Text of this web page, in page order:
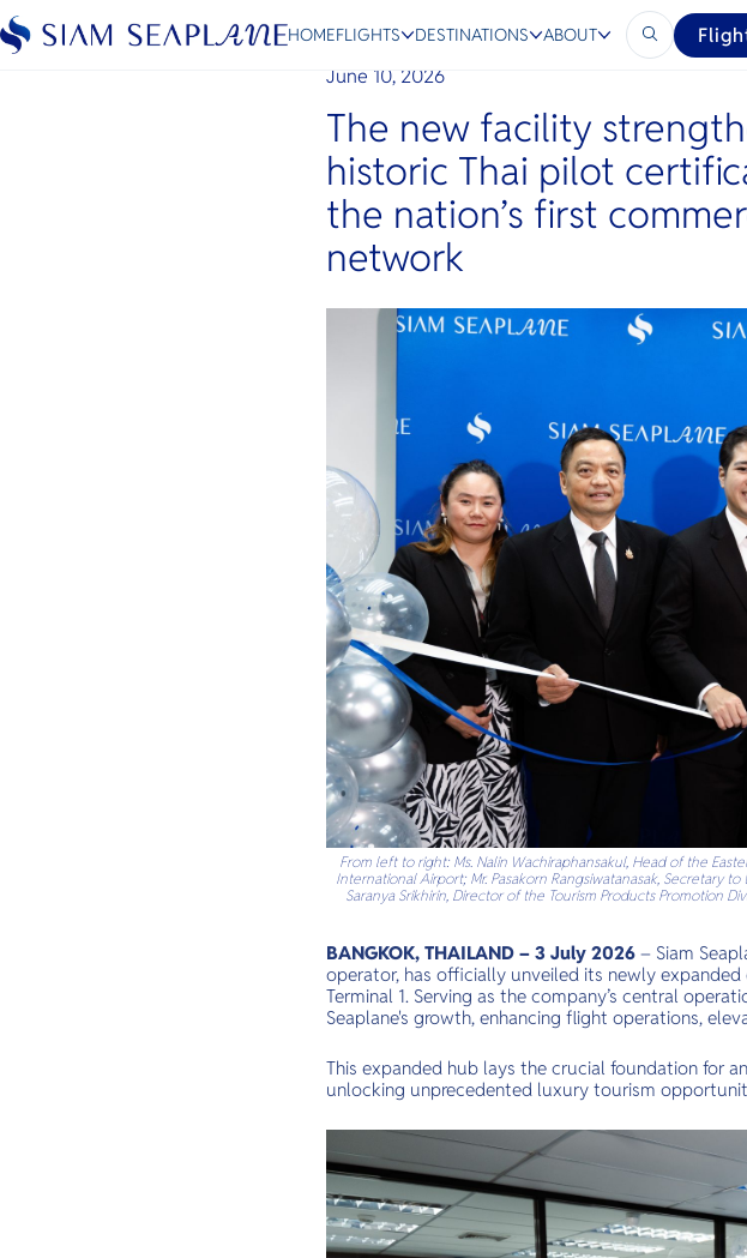
ESC
Charter
HOMEFLIGHTS DESTINATIONS ABOUT
Siam Seaplane Elevates Thailand’s Premium
International Airport
June 10, 2026
The new facility
historic Thai pilot
the nation’s first
network
From left to right: Ms. Nalin Wachiraphansakul, Head of the
International Airport; Mr. Pasakorn Rangsiwatanasak, Secretary
Saranya Srikhirin, Director of the Tourism Products Promotion
BANGKOK, THAILAND – 3 July 2026 – Siam
operator, has officially unveiled its newly
Terminal 1. Serving as the company’s central
Seaplane's growth, enhancing flight operations,
This expanded hub lays the crucial foundation for
unlocking unprecedented luxury tourism